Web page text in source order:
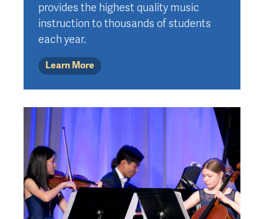
provides the highest quality music
instruction to thousands of students
each year.
Learn More